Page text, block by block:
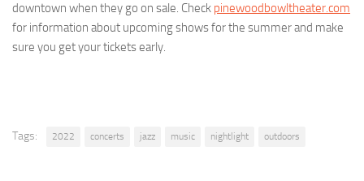
downtown when they go on sale. Check pinewoodbowltheater.com
for information about upcoming shows for the summer and make
sure you get your tickets early.
Tags: 2022 concerts jazz music nightlight outdoors